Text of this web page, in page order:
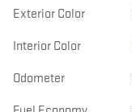
Exterior Color
Interior Color
Odometer